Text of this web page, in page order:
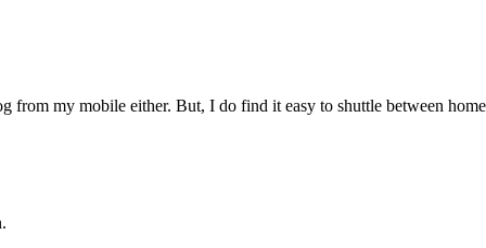
from my mobile either. But, I do find it easy to shuttle between